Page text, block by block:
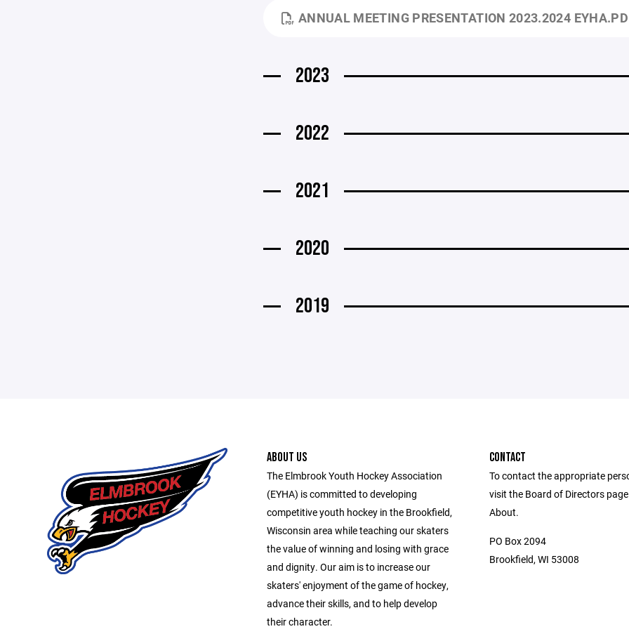
ANNUAL MEETING PRESENTATION 2023.2024
2023
2022
2021
2020
2019
ABOUT US
The Elmbrook Youth Hockey Association
(EYHA) is committed to developing
competitive youth hockey in the Brookfield,
Wisconsin area while teaching our skaters
the value of winning and losing with grace
and dignity. Our aim is to increase our
skaters' enjoyment of the game of hockey,
advance their skills, and to help develop
their character.
CONTACT
To contact the appropriate
visit the Board of Directors
About.
PO Box 2094
Brookfield, WI 53008